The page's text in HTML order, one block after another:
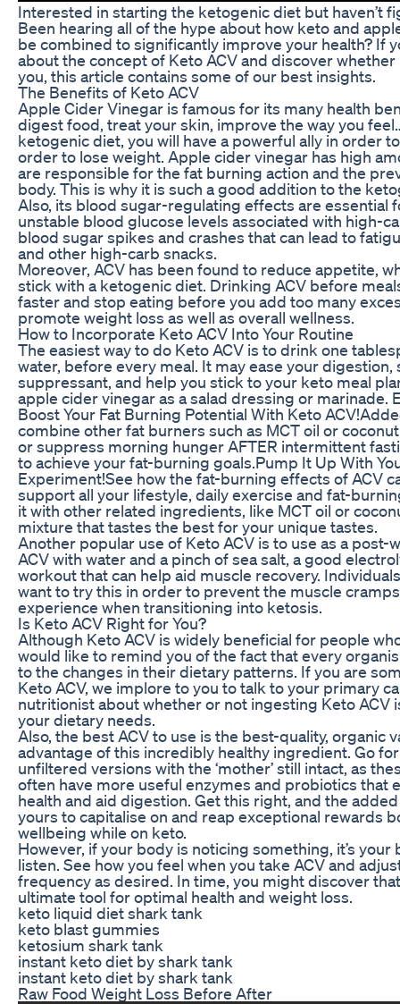
Interested in starting the ketogenic diet but haven’t
Been hearing all of the hype about how keto and
be combined to significantly improve your health? If
about the concept of Keto ACV and discover
you, this article contains some of our best insights.
The Benefits of Keto ACV
Apple Cider Vinegar is famous for its many health
digest food, treat your skin, improve the way you
ketogenic diet, you will have a powerful ally in order
order to lose weight. Apple cider vinegar has high
are responsible for the fat burning action and the
body. This is why it is such a good addition to the
Also, its blood sugar-regulating effects are essential
unstable blood glucose levels associated with high-
blood sugar spikes and crashes that can lead to
and other high-carb snacks.
Moreover, ACV has been found to reduce appetite,
stick with a ketogenic diet. Drinking ACV before
faster and stop eating before you add too many
promote weight loss as well as overall wellness.
How to Incorporate Keto ACV Into Your Routine
The easiest way to do Keto ACV is to drink one
water, before every meal. It may ease your digestion,
suppressant, and help you stick to your keto meal
apple cider vinegar as a salad dressing or marinade.
Boost Your Fat Burning Potential With Keto
combine other fat burners such as MCT oil or
or suppress morning hunger AFTER intermittent
to achieve your fat-burning goals.Pump It Up With
Experiment!See how the fat-burning effects of ACV
support all your lifestyle, daily exercise and fat-
it with other related ingredients, like MCT oil or
mixture that tastes the best for your unique tastes.
Another popular use of Keto ACV is to use as a
ACV with water and a pinch of sea salt, a good
workout that can help aid muscle recovery.
want to try this in order to prevent the muscle
experience when transitioning into ketosis.
Is Keto ACV Right for You?
Although Keto ACV is widely beneficial for people
would like to remind you of the fact that every
to the changes in their dietary patterns. If you are
Keto ACV, we implore to you to talk to your primary
nutritionist about whether or not ingesting Keto ACV
your dietary needs.
Also, the best ACV to use is the best-quality, organic
advantage of this incredibly healthy ingredient. Go
unfiltered versions with the ‘mother’ still intact, as
often have more useful enzymes and probiotics that
health and aid digestion. Get this right, and the
yours to capitalise on and reap exceptional rewards
wellbeing while on keto.
However, if your body is noticing something, it’s your
listen. See how you feel when you take ACV and
frequency as desired. In time, you might discover
ultimate tool for optimal health and weight loss.
keto liquid diet shark tank
keto blast gummies
ketosium shark tank
instant keto diet by shark tank
instant keto diet by shark tank
Raw Food Weight Loss Before After